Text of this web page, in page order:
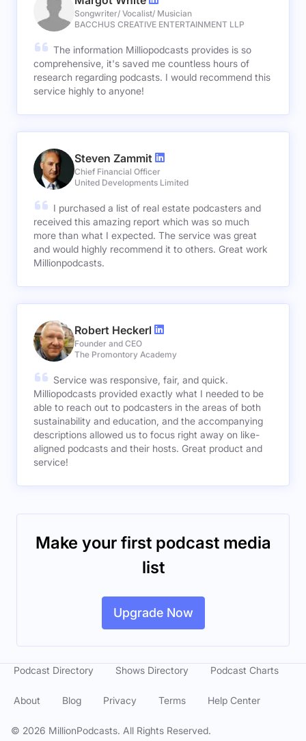
Songwriter/ Vocalist/ Musician
BACCHUS CREATIVE ENTERTAINMENT LLP
The information Milliopodcasts provides is so
comprehensive, it's saved me countless hours of
research regarding podcasts. I would recommend this
service highly to anyone!
Steven Zammit
Chief Financial Officer
United Developments Limited
I purchased a list of real estate podcasters and
received this amazing report which was so much
more than what I expected. The service was great
and would highly recommend it to others. Great work
Millionpodcasts.
Robert Heckerl
Founder and CEO
The Promontory Academy
Service was responsive, fair, and quick.
Milliopodcasts provided exactly what I needed to be
able to reach out to podcasters in the areas of both
sustainability and education, and the accompanying
descriptions allowed us to focus right away on like-
aligned podcasts and their hosts. Great product and
service!
Make your first podcast media
list
Upgrade Now
© 2026 MillionPodcasts. All Rights Reserved.
Podcast Directory Shows Directory Podcast Charts
About Blog Privacy Terms Help Center